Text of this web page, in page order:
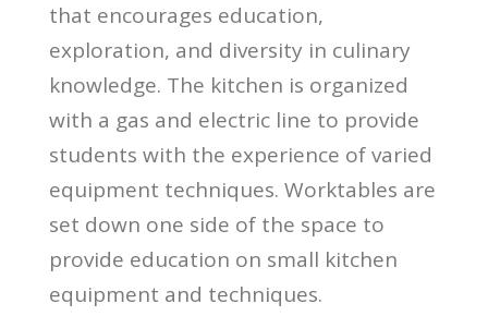
that encourages education,
exploration, and diversity in culinary
knowledge. The kitchen is organized
with a gas and electric line to provide
students with the experience of varied
equipment techniques. Worktables are
set down one side of the space to
provide education on small kitchen
equipment and techniques.